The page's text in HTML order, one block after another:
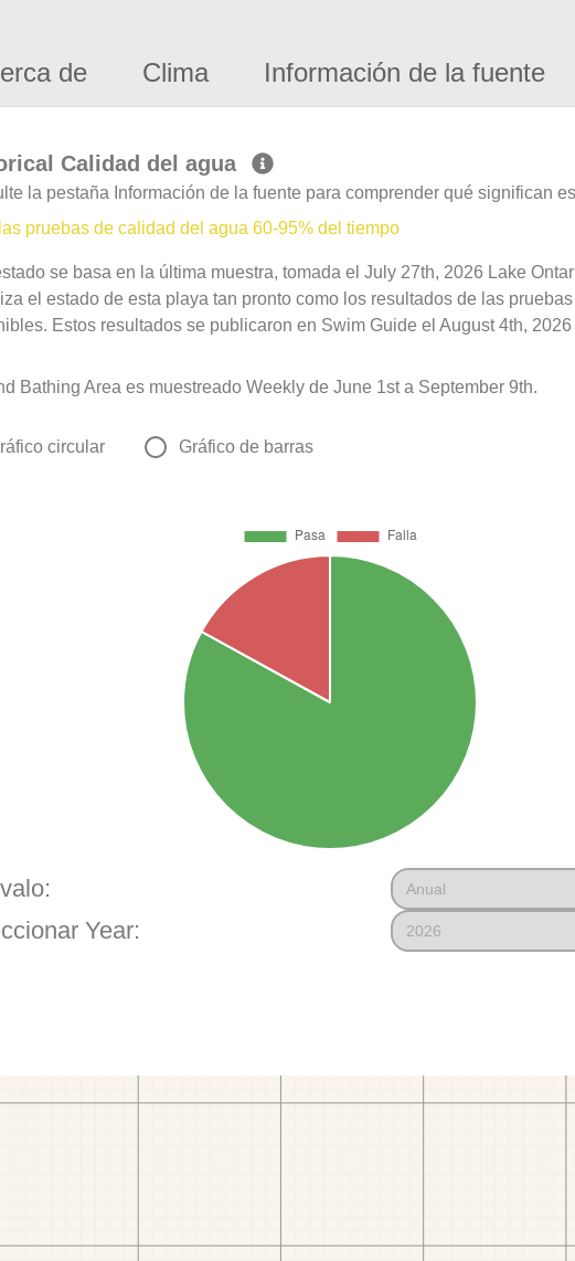
de Clima Información de la fuente
Calidad del agua
la pestaña Información de la fuente para comprender qué significan
pruebas de calidad del agua 60-95% del tiempo
se basa en la última muestra, tomada el July 27th, 2026 Lake
el estado de esta playa tan pronto como los resultados de las
Estos resultados se publicaron en Swim Guide el August 4th, 2026
Bathing Area es muestreado Weekly de June 1st a September 9th.
circular Gráfico de barras
Year: